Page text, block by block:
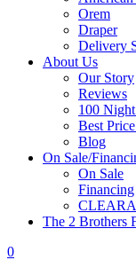
Orem
Draper
Delivery
About Us
Our Story
Reviews
100
Best
Blog
On Sale/
On Sale
Financing
The 2 Brothers
0